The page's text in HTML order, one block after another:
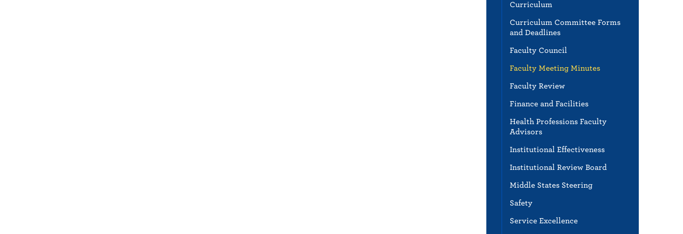
Curriculum
Curriculum Committee Forms
and Deadlines
Faculty Council
Faculty Meeting Minutes
Faculty Review
Finance and Facilities
Health Professions Faculty
Advisors
Institutional Effectiveness
Institutional Review Board
Middle States Steering
Safety
Service Excellence